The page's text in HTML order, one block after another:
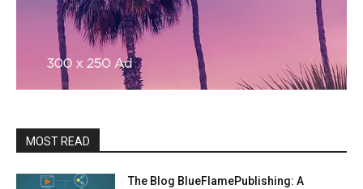
MOST READ
The Blog BlueFlamePublishing: A